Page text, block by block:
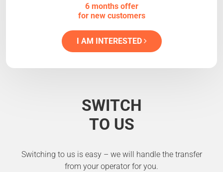
6 months offer
for new customers
I AM INTERESTED
SWITCH
TO US
Switching to us is easy – we will handle the transfer
from your operator for you.